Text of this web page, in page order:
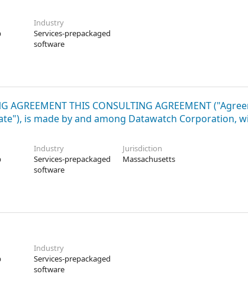
Industry
Services-prepackaged
software
AGREEMENT THIS CONSULTING AGREEMENT
is made by and among Datawatch Corporation,
Industry
Services-prepackaged
software
Jurisdiction
Massachusetts
Industry
Services-prepackaged
software